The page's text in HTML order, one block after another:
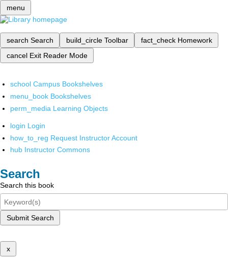
menu
search Search build_circle Toolbar fact_check Homework
cancel Exit Reader Mode
school Campus Bookshelves
menu_book Bookshelves
perm_media Learning Objects
login Login
how_to_reg Request Instructor Account
hub Instructor Commons
Search
Search this book
Submit Search
x